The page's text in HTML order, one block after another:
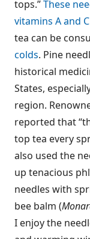
tops.”These
vitamins A and C
tea can be
colds. Pine
historical
States,
region.
reported that
top tea every
also used the
up tenacious
needles with
bee balm (
I enjoy the